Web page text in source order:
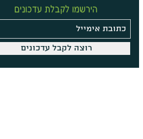
הירשמו לקבלת עדכונים
רוצה לקבל עדכונים